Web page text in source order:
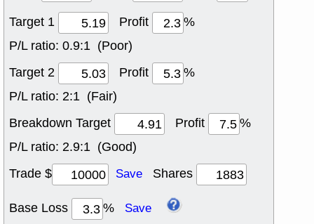
Target 1
Profit
%
P/L ratio: 0.9:1 (Poor)
Target 2
Profit
%
P/L ratio: 2:1 (Fair)
Breakdown Target
Profit
%
P/L ratio: 2.9:1 (Good)
Trade $
Save Shares
Base Loss % Save